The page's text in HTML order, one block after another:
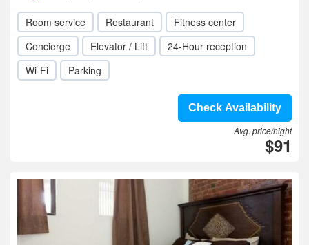
Room service Restaurant
Fitness center
Concierge
Elevator / Lift
24-Hour reception
Wi-Fi
Parking
Check Availability
Avg. price/night
$91